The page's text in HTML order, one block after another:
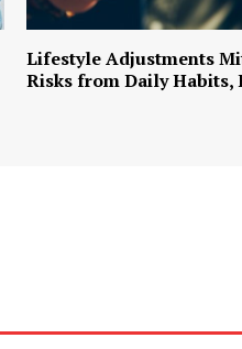
Lifestyle Adjustments
Risks from Daily Habits,